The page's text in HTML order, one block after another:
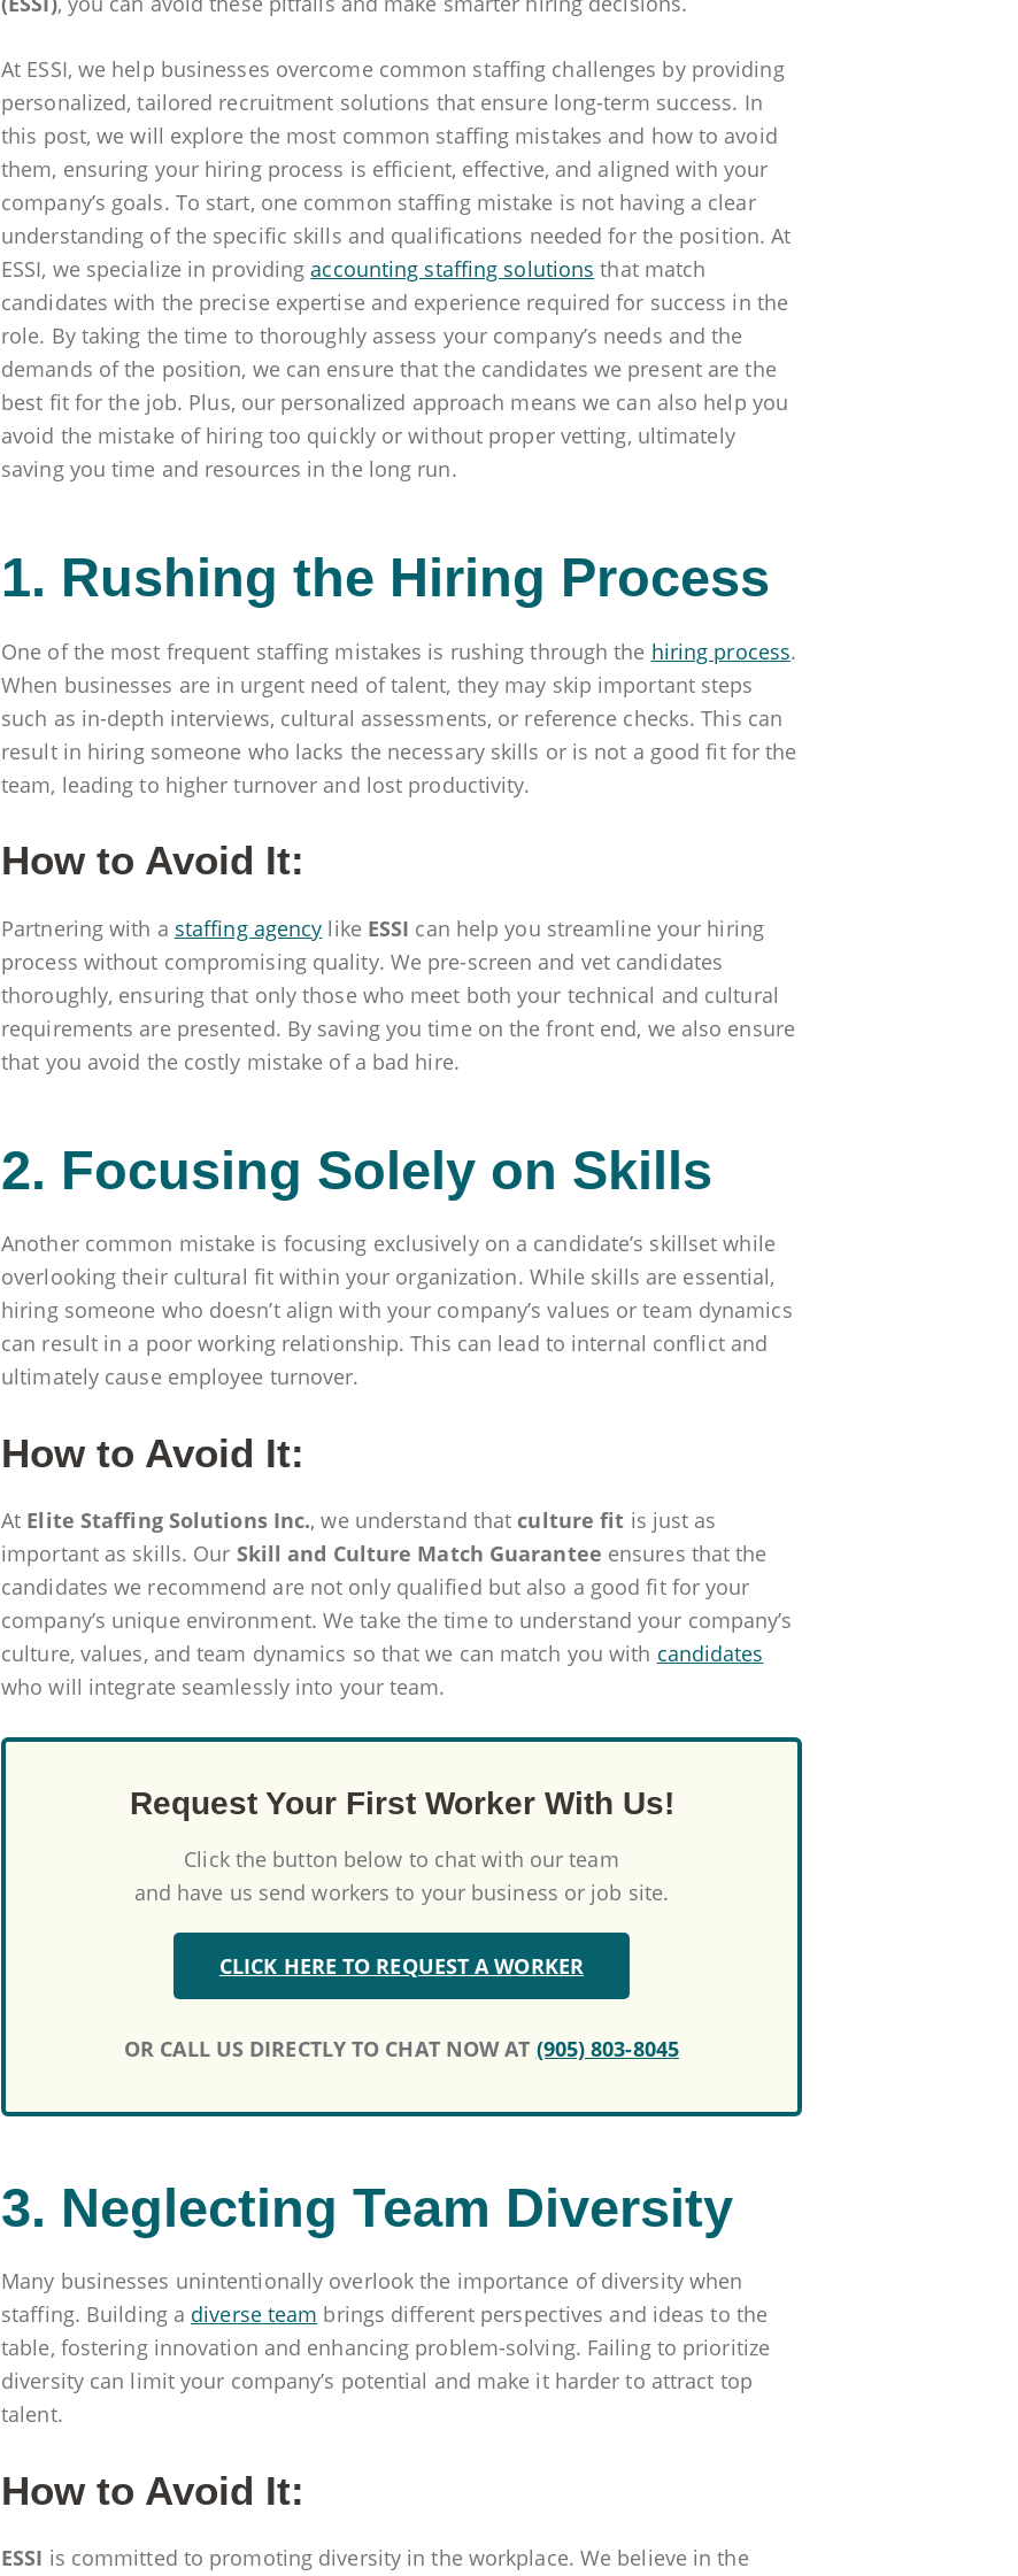
At ESSI, we help businesses overcome common staffing challenges by providing
personalized, tailored recruitment solutions that ensure long-term success. In
this post, we will explore the most common staffing mistakes and how to avoid
them, ensuring your hiring process is efficient, effective, and aligned with your
company’s goals. To start, one common staffing mistake is not having a clear
understanding of the specific skills and qualifications needed for the position. At
ESSI, we specialize in providingaccounting staffing solutions that match
candidates with the precise expertise and experience required for success in the
role. By taking the time to thoroughly assess your company’s needs and the
demands of the position, we can ensure that the candidates we present are the
best fit for the job. Plus, our personalized approach means we can also help you
avoid the mistake of hiring too quickly or without proper vetting, ultimately
saving you time and resources in the long run.
1. Rushing the Hiring Process
One of the most frequent staffing mistakes is rushing through the hiring process.
When businesses are in urgent need of talent, they may skip important steps
such as in-depth interviews, cultural assessments, or reference checks. This can
result in hiring someone who lacks the necessary skills or is not a good fit for the
team, leading to higher turnover and lost productivity.
How to Avoid It:
Partnering with a staffing agency like ESSI can help you streamline your hiring
process without compromising quality. We pre-screen and vet candidates
thoroughly, ensuring that only those who meet both your technical and cultural
requirements are presented. By saving you time on the front end, we also ensure
that you avoid the costly mistake of a bad hire.
2. Focusing Solely on Skills
Another common mistake is focusing exclusively on a candidate’s skillset while
overlooking their cultural fit within your organization. While skills are essential,
hiring someone who doesn’t align with your company’s values or team dynamics
can result in a poor working relationship. This can lead to internal conflict and
ultimately cause employee turnover.
How to Avoid It:
At Elite Staffing Solutions Inc., we understand that culture fit is just as
important as skills. Our Skill and Culture Match Guarantee ensures that the
candidates we recommend are not only qualified but also a good fit for your
company’s unique environment. We take the time to understand your company’s
culture, values, and team dynamics so that we can match you with candidates
who will integrate seamlessly into your team.
Request Your First Worker With Us!
Click the button below to chat with our team
and have us send workers to your business or job site.
CLICK HERE TO REQUEST A WORKER
OR CALL US DIRECTLY TO CHAT NOW AT (905) 803-8045
3. Neglecting Team Diversity
Many businesses unintentionally overlook the importance of diversity when
staffing. Building a diverse team brings different perspectives and ideas to the
table, fostering innovation and enhancing problem-solving. Failing to prioritize
diversity can limit your company’s potential and make it harder to attract top
talent.
How to Avoid It:
ESSI is committed to promoting diversity in the workplace. We believe in the